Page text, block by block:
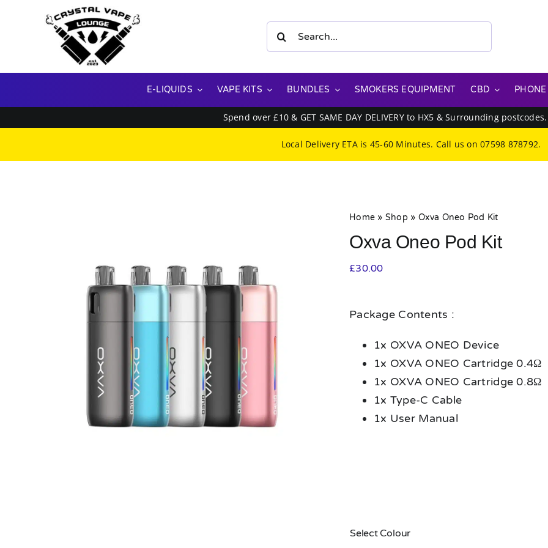
E-LIQUIDS VAPE KITS BUNDLES SMOKERS EQUIPMENT CBD PHONE
Spend over £10 & GET SAME DAY DELIVERY to HX5 & Surrounding
Local Delivery ETA is 45-60 Minutes. Call us on07598 878792.
Home » Shop» Oxva Oneo Pod Kit
Oxva Oneo Pod Kit
£30.00
Package Contents :
1x OXVA ONEO Device
1x OXVA ONEO Cartridge 0.4Ω
1x OXVA ONEO Cartridge 0.8Ω
1x Type-C Cable
1x User Manual
Select Colour